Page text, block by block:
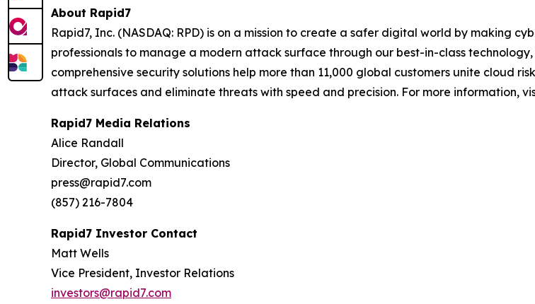
About Rapid7
Rapid7, Inc. (NASDAQ: RPD) is on a mission to create a safer digital world by making
professionals to manage a modern attack surface through our best-in-class
comprehensive security solutions help more than 11,000 global customers unite cloud
attack surfaces and eliminate threats with speed and precision. For more information,
Rapid7 Media Relations
Alice Randall
Director, Global Communications
press@rapid7.com
(857) 216-7804
Rapid7 Investor Contact
Matt Wells
Vice President, Investor Relations
investors@rapid7.com